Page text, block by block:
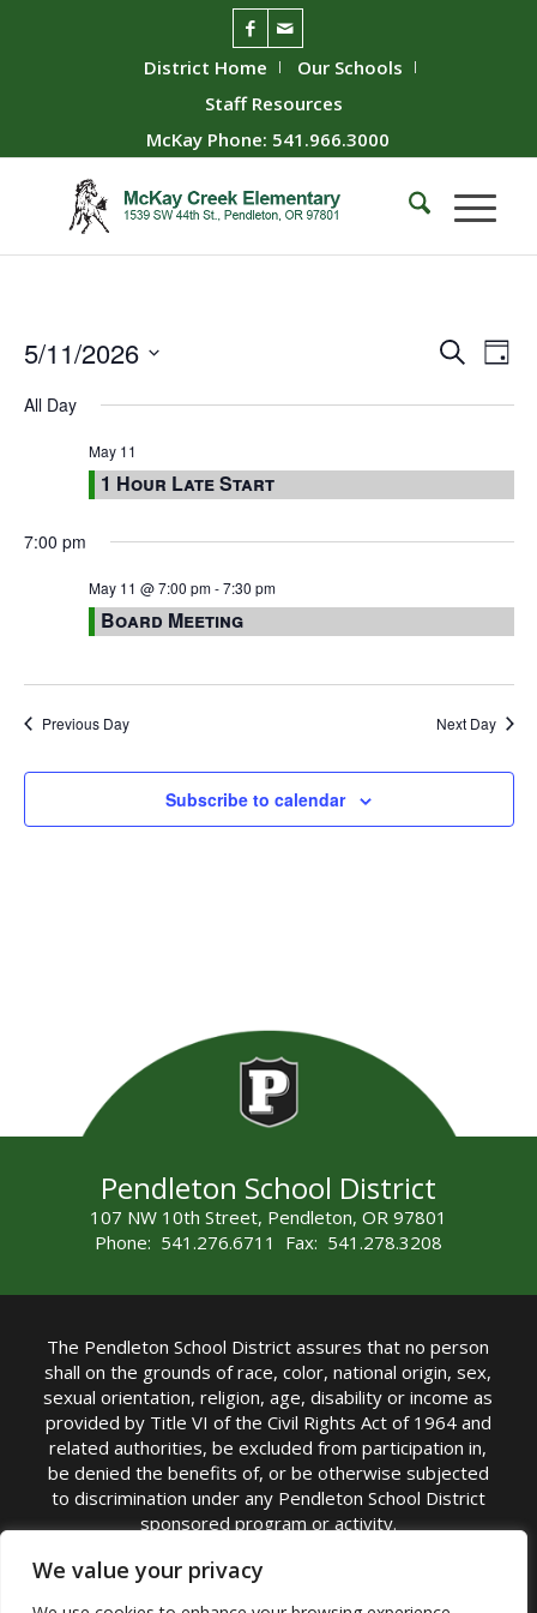
We value your privacy
District Home
Our Schools
Staff Resources
McKay Phone: 541.966.3000
Events
Views
SearchDay
5/11/2026
date.
All Day
May 11
1 Hour Late Start
7:00 pm
May 11 @ 7:00 pm-7:30 pm
Board Meeting
Previous Day Next Day
Subscribe to calendar
Pendleton School District
107 NW 10th Street, Pendleton, OR 97801
Phone: 541.276.6711 Fax: 541.278.3208
The Pendleton School District assures that no person
shall on the grounds of race, color, national origin, sex,
sexual orientation, religion, age, disability or income as
provided by Title VI of the Civil Rights Act of 1964 and
related authorities, be excluded from participation in,
be denied the benefits of, or be otherwise subjected
to discrimination under any Pendleton School District
sponsored program or activity.
TITLE IX COORDINATOR: Michelle Jensen, PhD
Superintendent | Phone: (541) 276-6711 |